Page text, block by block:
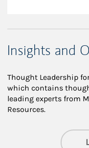
Insights and
Thought Leadership
which contains
leading experts from
Resources.